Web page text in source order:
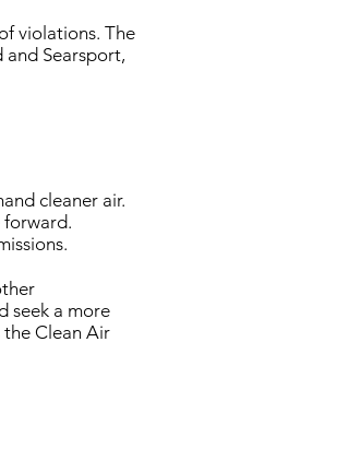
violations. The
Searsport,
cleaner air.
forward.
seek a more
the Clean Air